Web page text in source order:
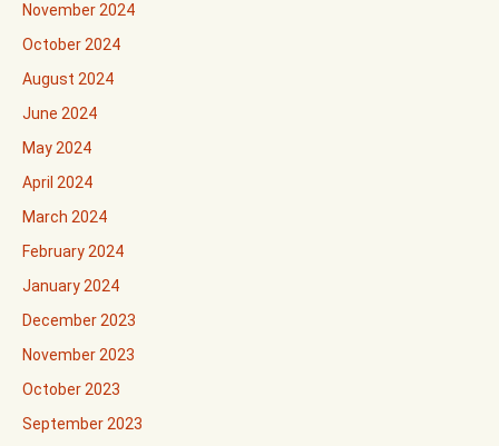
November 2024
October 2024
August 2024
June 2024
May 2024
April 2024
March 2024
February 2024
January 2024
December 2023
November 2023
October 2023
September 2023